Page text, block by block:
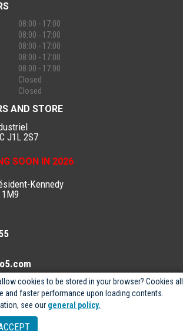
cookies to be stored in your browser? Cookies
and faster performance upon loading contents.
see our general policy.
08:00 - 17:00
08:00 - 17:00
08:00 - 17:00
08:00 - 17:00
08:00 - 17:00
Closed
Closed
AND STORE
J1L 2S7
SOON IN 2026
Kennedy
1M9